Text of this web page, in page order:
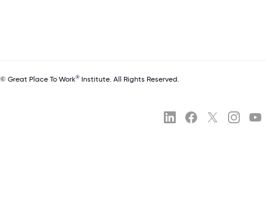
© Great Place To Work® Institute. All Rights Reserved.